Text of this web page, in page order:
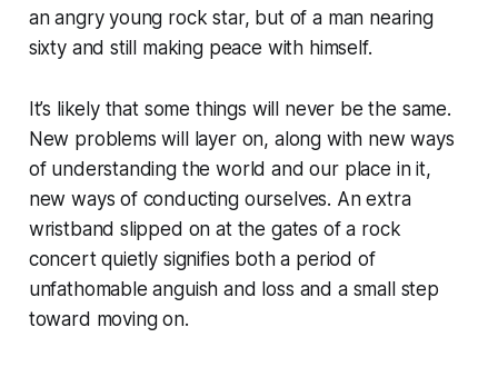
an angry young rock star, but of a man nearing
sixty and still making peace with himself.
It’s likely that some things will never be the same.
New problems will layer on, along with new ways
of understanding the world and our place in it,
new ways of conducting ourselves. An extra
wristband slipped on at the gates of a rock
concert quietly signifies both a period of
unfathomable anguish and loss and a small step
toward moving on.